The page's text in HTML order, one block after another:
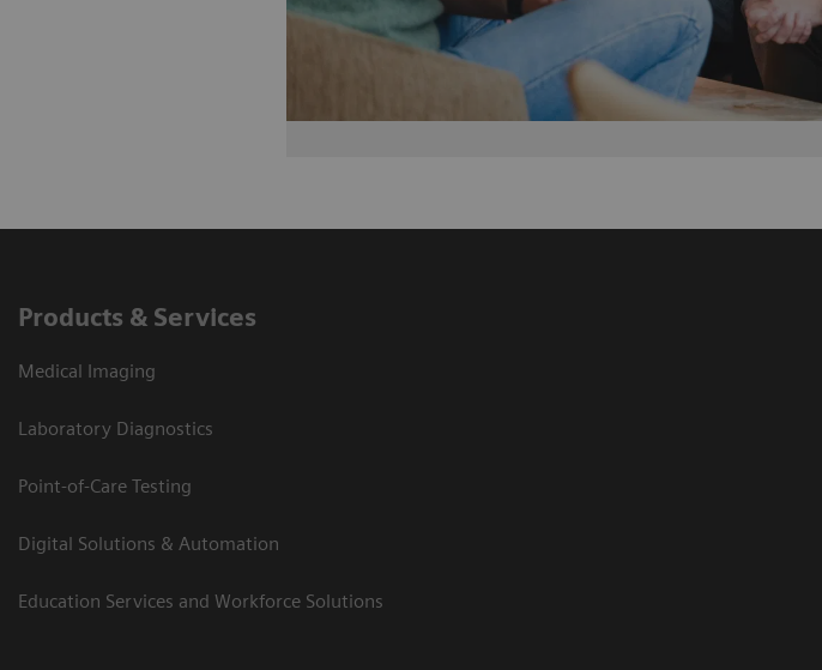
Products & Services
Medical Imaging
Laboratory Diagnostics
Point-of-Care Testing
Digital Solutions & Automation
Education Services and Workforce Solutions